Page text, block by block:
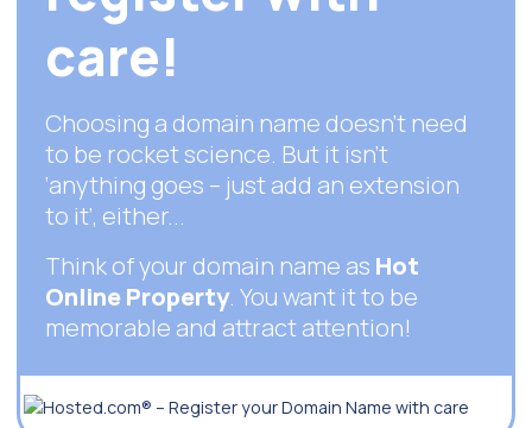
care!
Choosing a domain name doesn’t need
to be rocket science. But it isn't
‘anything goes – just add an extension
to it’, either...
Think of your domain name as Hot
Online Property. You want it to be
memorable and attract attention!